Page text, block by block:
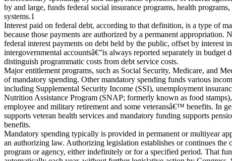
by and large, funds federal social insurance programs, health
systems.1
Interest paid on federal debt, according to that definition, is a type of
because those payments are authorized by a permanent appropriation.
federal interest payments on debt held by the public, offset by interest
intergovernmental accountsâ€”is always reported separately in budget
distinguish programmatic costs from debt service costs.
Major entitlement programs, such as Social Security, Medicare, and
of mandatory spending. Other mandatory spending funds various
including Supplemental Security Income (SSI), unemployment
Nutrition Assistance Program (SNAP; formerly known as food
employee and military retirement and some veteransâ€™ benefits. In
supports veteran health services and mandatory funding supports
benefits.
Mandatory spending typically is provided in permanent or multiyear
an authorizing law. Authorizing legislation establishes or continues the
program or agency, either indefinitely or for a specified period. That